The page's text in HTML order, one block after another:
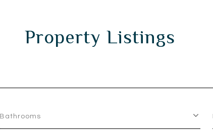
Property Listings
Bathrooms